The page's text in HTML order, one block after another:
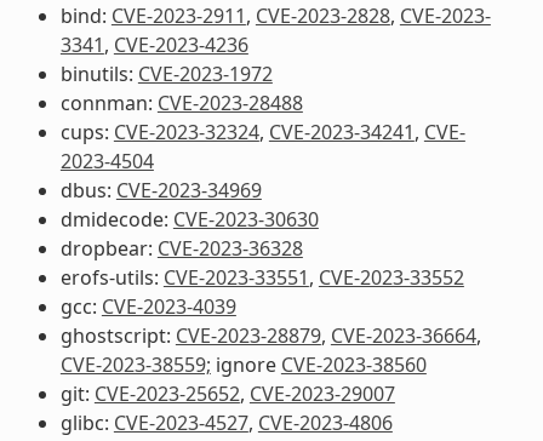
bind: CVE-2023-2911, CVE-2023-2828, CVE-2023-
3341, CVE-2023-4236
binutils: CVE-2023-1972
connman: CVE-2023-28488
cups: CVE-2023-32324, CVE-2023-34241, CVE-
2023-4504
dbus: CVE-2023-34969
dmidecode: CVE-2023-30630
dropbear: CVE-2023-36328
erofs-utils: CVE-2023-33551, CVE-2023-33552
gcc: CVE-2023-4039
ghostscript: CVE-2023-28879, CVE-2023-36664,
CVE-2023-38559; ignore CVE-2023-38560
git: CVE-2023-25652, CVE-2023-29007
glibc: CVE-2023-4527, CVE-2023-4806